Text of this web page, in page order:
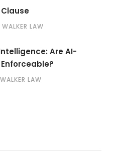
WALKER LAW
Are AI-
LAW